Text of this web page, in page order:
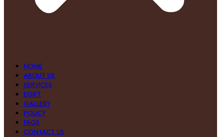
HOME
ABOUT US
SERVICES
EGIFT
GALLERY
POLICY
FAQS
CONTACT US